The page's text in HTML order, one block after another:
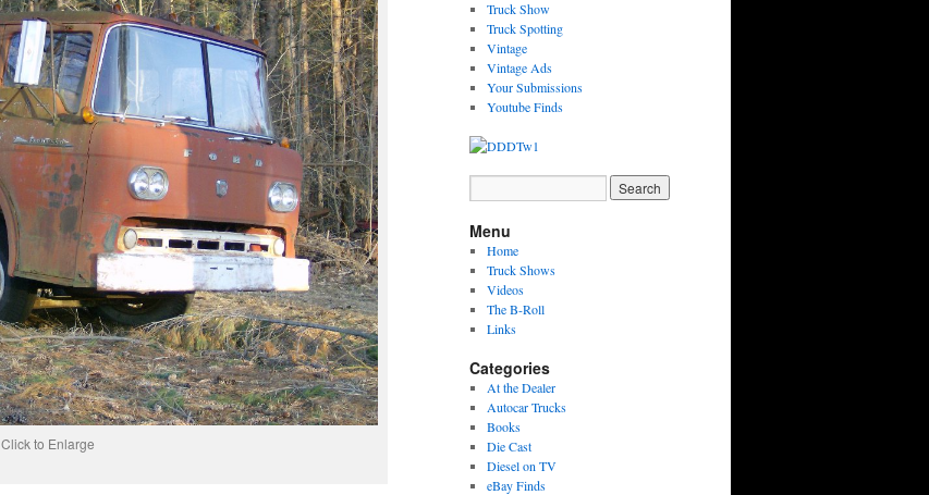
Click to Enlarge
Truck Show
Truck Spotting
Vintage
Vintage Ads
Your Submissions
Youtube Finds
Menu
Home
Truck Shows
Videos
The B-Roll
Links
Categories
At the Dealer
Autocar Trucks
Books
Die Cast
Diesel on TV
eBay Finds